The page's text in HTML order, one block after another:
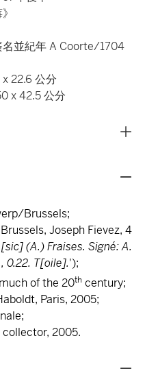
名並紀年 A Coorte/1704
22.6 公分
x 42.5 公分
Brussels;
Joseph Fievez, 4
(A.) Fraises. Signé: A.
0.22. T[oile].');
of the 20th century;
Paris, 2005;
2005.